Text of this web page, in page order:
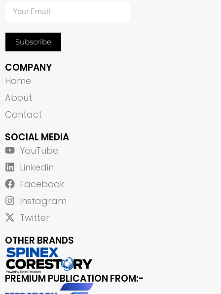
Subscribe
COMPANY
Home
About
Contact
SOCIAL MEDIA
YouTube
Linkedin
Facebook
Instagram
Twitter
OTHER BRANDS
PREMIUM PUBLICATION FROM:-